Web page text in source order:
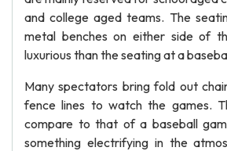
and college aged teams. The
metal benches on either side of
luxurious than the seating at a
Many spectators bring fold out
fence lines to watch the games.
compare to that of a baseball
something electrifying in the